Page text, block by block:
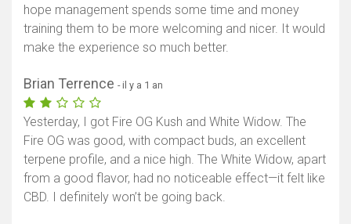
hope management spends some time and money
training them to be more welcoming and nicer. It would
make the experience so much better.
Brian Terrence - il y a 1 an
Yesterday, I got Fire OG Kush and White Widow. The
Fire OG was good, with compact buds, an excellent
terpene profile, and a nice high. The White Widow, apart
from a good flavor, had no noticeable effect—it felt like
CBD. I definitely won’t be going back.